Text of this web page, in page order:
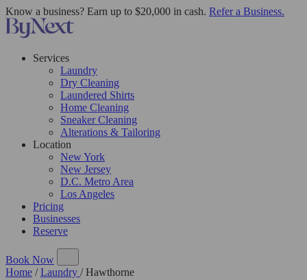
Know a business? Earn up to $20,000 in cash. Refer a Business.
Services
Laundry
Dry Cleaning
Laundered Shirts
Home Cleaning
Sneaker Cleaning
Alterations & Tailoring
Location
New York
New Jersey
D.C. Metro Area
Los Angeles
Pricing
Businesses
Reserve
Book Now
Home / Laundry / Hawthorne